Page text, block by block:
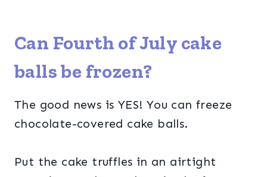
Can Fourth of July cake
balls be frozen?
The good news is YES! You can freeze
chocolate-covered cake balls.
Put the cake truffles in an airtight